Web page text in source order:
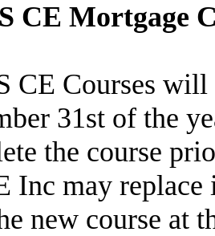
CE Mortgage
CE Courses will
31st of the
the course
Inc may
new course at